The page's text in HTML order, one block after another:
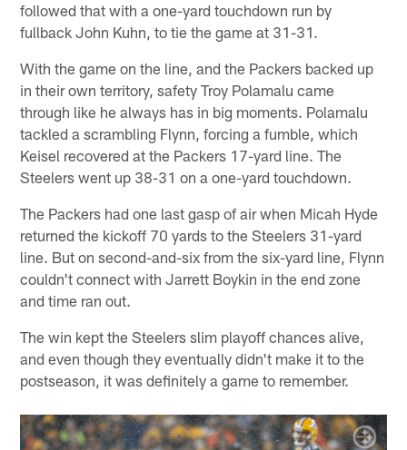
followed that with a one-yard touchdown run by
fullback John Kuhn, to tie the game at 31-31.
With the game on the line, and the Packers backed up
in their own territory, safety Troy Polamalu came
through like he always has in big moments. Polamalu
tackled a scrambling Flynn, forcing a fumble, which
Keisel recovered at the Packers 17-yard line. The
Steelers went up 38-31 on a one-yard touchdown.
The Packers had one last gasp of air when Micah Hyde
returned the kickoff 70 yards to the Steelers 31-yard
line. But on second-and-six from the six-yard line, Flynn
couldn't connect with Jarrett Boykin in the end zone
and time ran out.
The win kept the Steelers slim playoff chances alive,
and even though they eventually didn't make it to the
postseason, it was definitely a game to remember.